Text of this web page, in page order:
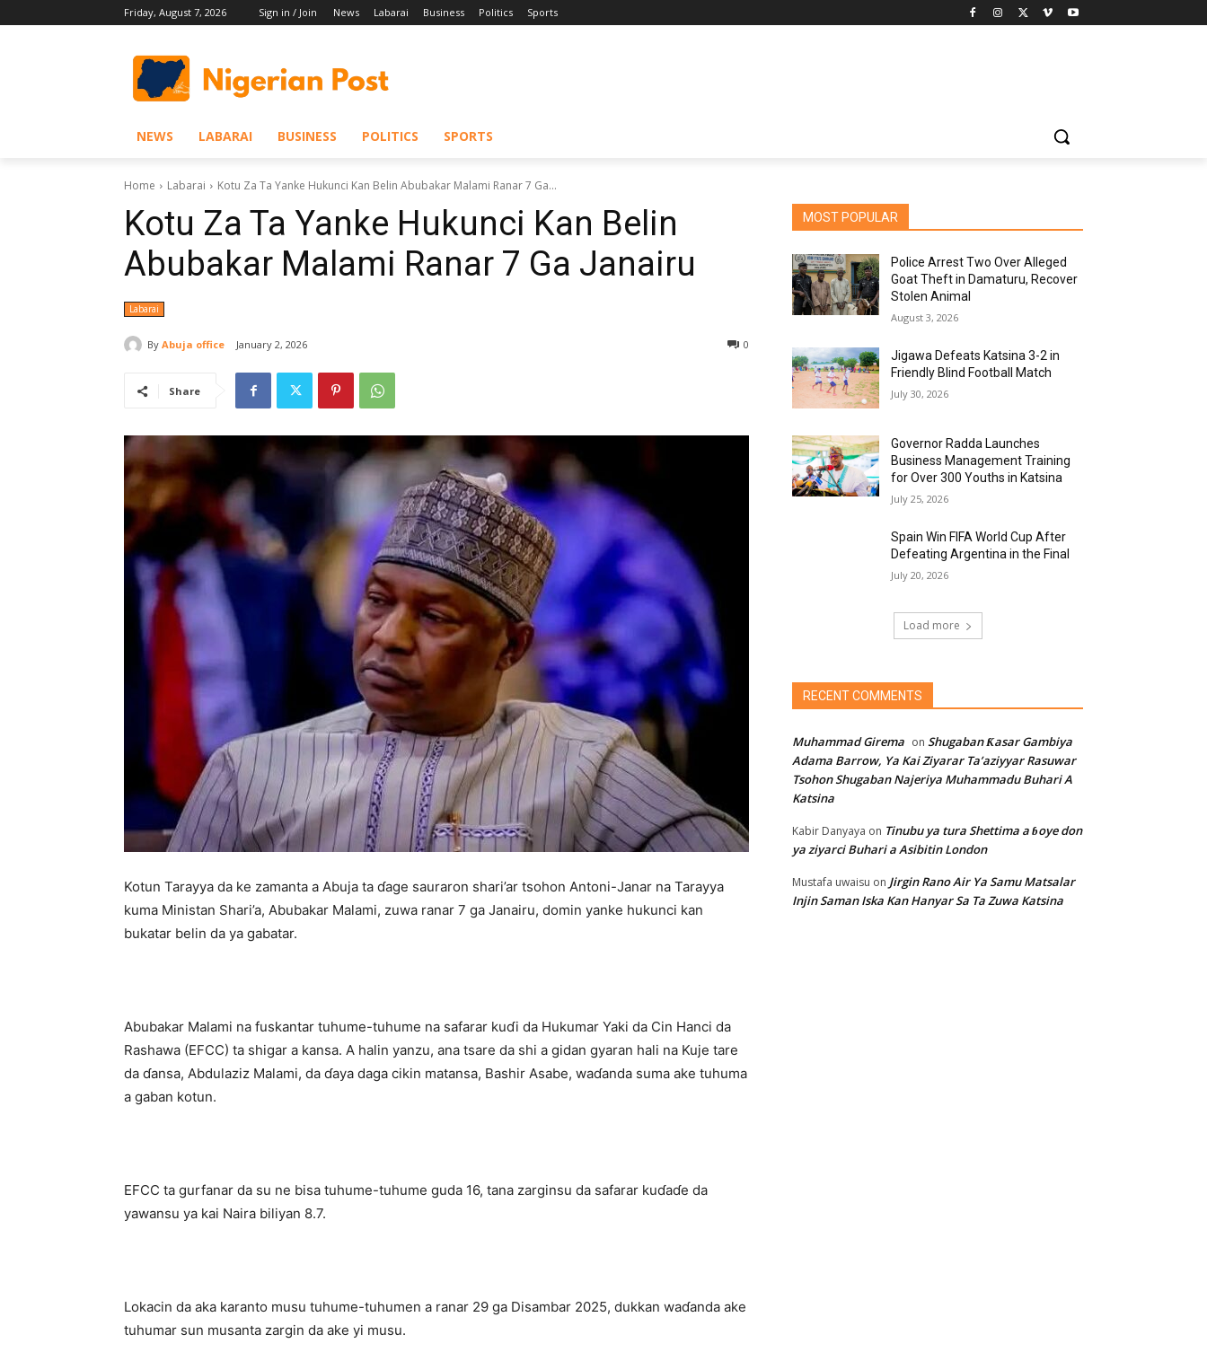
Friday, August 7, 2026 Sign in / Join News Labarai Business Politics Sports
NEWS LABARAI BUSINESS POLITICS SPORTS
Home Labarai Kotu Za Ta Yanke Hukunci Kan Belin Abubakar Malami Ranar 7 Ga...
Kotu Za Ta Yanke Hukunci Kan Belin
Abubakar Malami Ranar 7 Ga Janairu
Labarai
By Abuja office January 2, 2026 0
Share
Kotun Tarayya da ke zamanta a Abuja ta ɗage sauraron shari’ar tsohon Antoni-Janar na Tarayya
kuma Ministan Shari’a, Abubakar Malami, zuwa ranar 7 ga Janairu, domin yanke hukunci kan
bukatar belin da ya gabatar.
Abubakar Malami na fuskantar tuhume-tuhume na safarar kuɗi da Hukumar Yaki da Cin Hanci da
Rashawa (EFCC) ta shigar a kansa. A halin yanzu, ana tsare da shi a gidan gyaran hali na Kuje tare
da ɗansa, Abdulaziz Malami, da ɗaya daga cikin matansa, Bashir Asabe, waɗanda suma ake tuhuma
a gaban kotun.
EFCC ta gurfanar da su ne bisa tuhume-tuhume guda 16, tana zarginsu da safarar kuɗaɗe da
yawansu ya kai Naira biliyan 8.7.
Lokacin da aka karanto musu tuhume-tuhumen a ranar 29 ga Disambar 2025, dukkan waɗanda ake
tuhumar sun musanta zargin da ake yi musu.
MOST POPULAR
Police Arrest Two Over Alleged
Goat Theft in Damaturu, Recover
Stolen Animal
August 3, 2026
Jigawa Defeats Katsina 3-2 in
Friendly Blind Football Match
July 30, 2026
Governor Radda Launches
Business Management Training
for Over 300 Youths in Katsina
July 25, 2026
Spain Win FIFA World Cup After
Defeating Argentina in the Final
July 20, 2026
Load more
RECENT COMMENTS
Muhammad Girema on Shugaban Ƙasar Gambiya
Adama Barrow, Ya Kai Ziyarar Ta’aziyyar Rasuwar
Tsohon Shugaban Najeriya Muhammadu Buhari A
Katsina
Kabir Danyaya on Tinubu ya tura Shettima a ɓoye don
ya ziyarci Buhari a Asibitin London
Mustafa uwaisu on Jirgin Rano Air Ya Samu Matsalar
Injin Saman Iska Kan Hanyar Sa Ta Zuwa Katsina